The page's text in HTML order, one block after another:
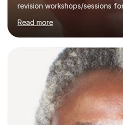
revision workshops/sessions
track record of helping
possible grade.I work with my
confidence, competence and
approach depending on
happy to provide tuition to
school, or to provide guidance
equally happy...
Read more